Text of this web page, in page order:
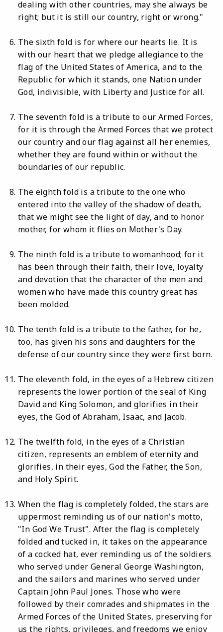
dealing with other countries, may she always be
right; but it is still our country, right or wrong."
The sixth fold is for where our hearts lie. It is
with our heart that we pledge allegiance to the
flag of the United States of America, and to the
Republic for which it stands, one Nation under
God, indivisible, with Liberty and Justice for all.
The seventh fold is a tribute to our Armed Forces,
for it is through the Armed Forces that we protect
our country and our flag against all her enemies,
whether they are found within or without the
boundaries of our republic.
The eighth fold is a tribute to the one who
entered into the valley of the shadow of death,
that we might see the light of day, and to honor
mother, for whom it flies on Mother's Day.
The ninth fold is a tribute to womanhood; for it
has been through their faith, their love, loyalty
and devotion that the character of the men and
women who have made this country great has
been molded.
The tenth fold is a tribute to the father, for he,
too, has given his sons and daughters for the
defense of our country since they were first born.
The eleventh fold, in the eyes of a Hebrew citizen
represents the lower portion of the seal of King
David and King Solomon, and glorifies in their
eyes, the God of Abraham, Isaac, and Jacob.
The twelfth fold, in the eyes of a Christian
citizen, represents an emblem of eternity and
glorifies, in their eyes, God the Father, the Son,
and Holy Spirit.
When the flag is completely folded, the stars are
uppermost reminding us of our nation's motto,
"In God We Trust". After the flag is completely
folded and tucked in, it takes on the appearance
of a cocked hat, ever reminding us of the soldiers
who served under General George Washington,
and the sailors and marines who served under
Captain John Paul Jones. Those who were
followed by their comrades and shipmates in the
Armed Forces of the United States, preserving for
us the rights, privileges, and freedoms we enjoy